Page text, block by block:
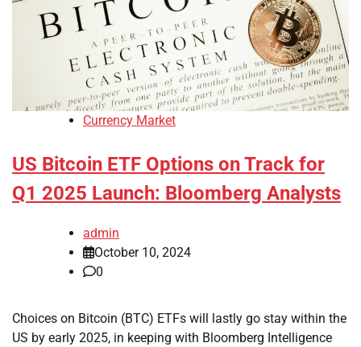
Currency Market
US Bitcoin ETF Options on Track for
Q1 2025 Launch: Bloomberg Analysts
admin
October 10, 2024
0
Choices on Bitcoin (BTC) ETFs will lastly go stay within the
US by early 2025, in keeping with Bloomberg Intelligence